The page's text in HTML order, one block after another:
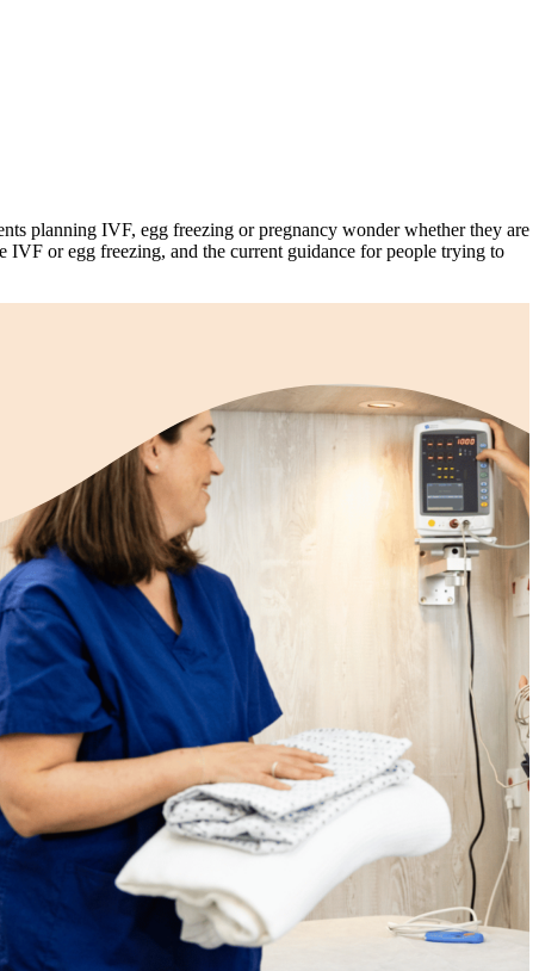
planning IVF, egg freezing or pregnancy wonder whether they are
or egg freezing, and the current guidance for people trying to